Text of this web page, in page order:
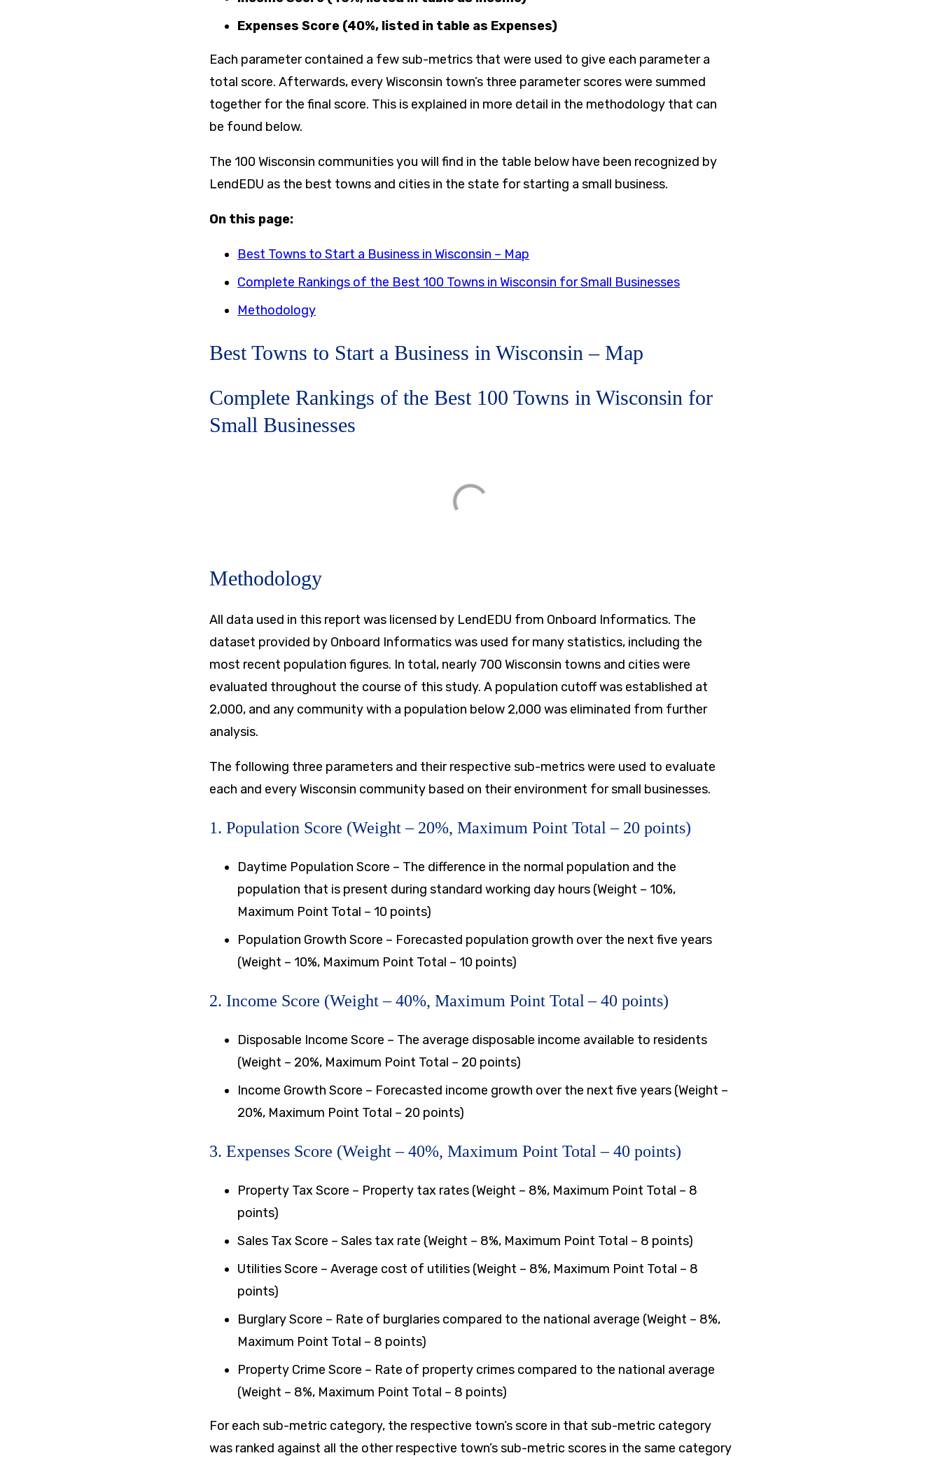
Expenses Score (40%, listed in table as Expenses​)
Each parameter contained a few sub-metrics that were used to give each parameter a
total score. Afterwards, every Wisconsin town’s three parameter scores were summed
together for the final score. This is explained in more detail in the methodology that can
be found below.
The 100 Wisconsin communities you will find in the table below have been recognized by
LendEDU as the best towns and cities in the state for starting a small business.
On this page:
Best Towns to Start a Business in Wisconsin – Map
Complete Rankings of the Best 100 Towns in Wisconsin for Small Businesses
Methodology
Best Towns to Start a Business in Wisconsin – Map
Complete Rankings of the Best 100 Towns in Wisconsin for
Small Businesses
Methodology
All data used in this report was licensed by LendEDU from Onboard Informatics. The
dataset provided by Onboard Informatics was used for many statistics, including the
most recent population figures. In total, nearly 700 Wisconsin towns and cities were
evaluated throughout the course of this study. A population cutoff was established at
2,000, and any community with a population below 2,000 was eliminated from further
analysis.
​The following three parameters and their respective sub-metrics were used to evaluate
each and every Wisconsin community based on their environment for small businesses.
1. Population Score (Weight – 20%, Maximum Point Total – 20 points)
Daytime Population Score – The difference in the normal population and the
population that is present during standard working day hours (Weight – 10%,
Maximum Point Total – 10 points)
Population Growth Score – Forecasted population growth over the next five years
(Weight – 10%, Maximum Point Total – 10 points)
2. Income Score (Weight – 40%, Maximum Point Total – 40 points)
Disposable Income Score – The average disposable income available to residents
(Weight – 20%, Maximum Point Total – 20 points)
Income Growth Score – Forecasted income growth over the next five years (Weight –
20%, Maximum Point Total – 20 points)
3. Expenses Score (Weight – 40%, Maximum Point Total – 40 points)
Property Tax Score – Property tax rates (Weight – 8%, Maximum Point Total – 8
points)
​Sales Tax Score – Sales tax rate (Weight – 8%, Maximum Point Total – 8 points)
​Utilities Score – Average cost of utilities (Weight – 8%, Maximum Point Total – 8
points)
​Burglary Score – Rate of burglaries compared to the national average (Weight – 8%,
Maximum Point Total – 8 points)
Property Crime Score – Rate of property crimes compared to the national average
(Weight – 8%, Maximum Point Total – 8 points)
For each sub-metric category, the respective town’s score in that sub-metric category
was ranked against all the other respective town’s sub-metric scores in the same category